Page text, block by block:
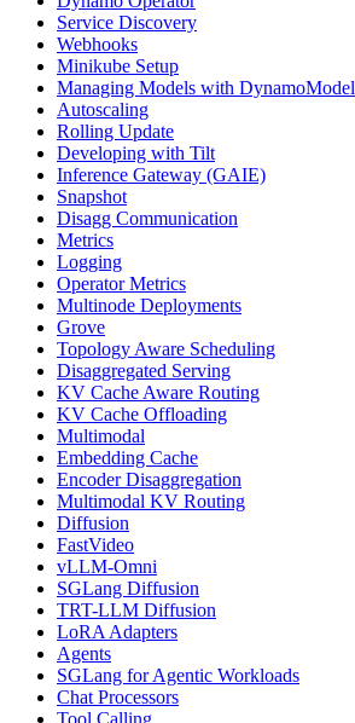
Service Discovery
Webhooks
Minikube Setup
Managing Models with DynamoModel
Autoscaling
Rolling Update
Developing with Tilt
Inference Gateway (GAIE)
Snapshot
Disagg Communication
Metrics
Logging
Operator Metrics
Multinode Deployments
Grove
Topology Aware Scheduling
Disaggregated Serving
KV Cache Aware Routing
KV Cache Offloading
Multimodal
Embedding Cache
Encoder Disaggregation
Multimodal KV Routing
Diffusion
FastVideo
vLLM-Omni
SGLang Diffusion
TRT-LLM Diffusion
LoRA Adapters
Agents
SGLang for Agentic Workloads
Chat Processors